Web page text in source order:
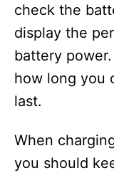
check the
display the
battery
how long you
last.
When
you should